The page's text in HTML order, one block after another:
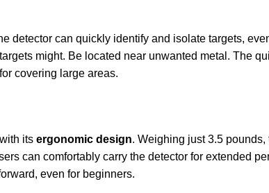
detector can quickly identify and isolate targets,
might. Be located near unwanted metal. The
covering large areas.
its ergonomic design. Weighing just 3.5
can comfortably carry the detector for extended
even for beginners.